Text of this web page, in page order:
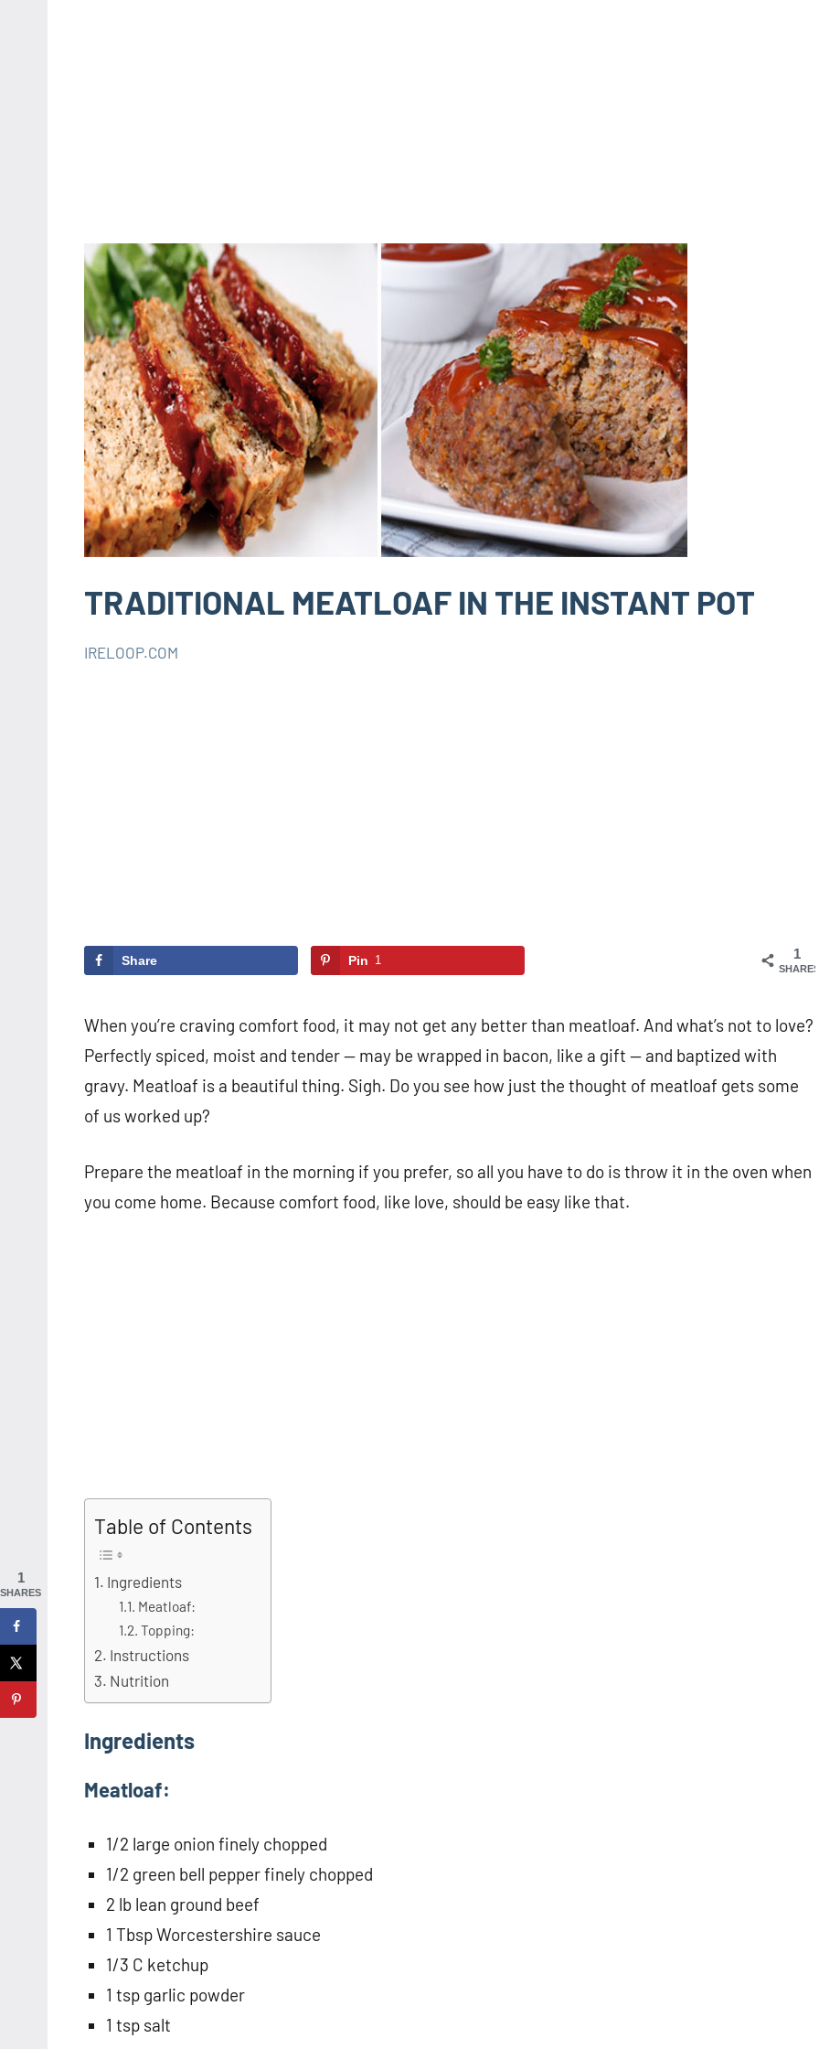
TRADITIONAL MEATLOAF IN THE INSTANT POT
IRELOOP.COM
1
SHARES
Share Pin 1
When you’re craving comfort food, it may not get any better than meatloaf. And what’s not to love?
Perfectly spiced, moist and tender — may be wrapped in bacon, like a gift — and baptized with
gravy. Meatloaf is a beautiful thing. Sigh. Do you see how just the thought of meatloaf gets some
of us worked up?
Prepare the meatloaf in the morning if you prefer, so all you have to do is throw it in the oven when
you come home. Because comfort food, like love, should be easy like that.
Table of Contents
Ingredients
Meatloaf:
Topping:
Instructions
Nutrition
Ingredients
Meatloaf:
1/2 large onion finely chopped
1/2 green bell pepper finely chopped
2 lb lean ground beef
1 Tbsp Worcestershire sauce
1/3 C ketchup
1 tsp garlic powder
1 tsp salt
1
SHARES